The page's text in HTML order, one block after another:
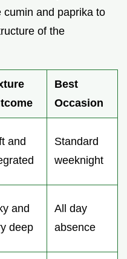
and paprika to
of the
Best
Occasion
and
Standard
weeknight
and
deep
All day
absence